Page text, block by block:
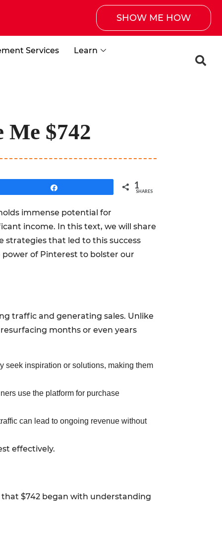
SHOW ME HOW
Services Learn
$742
1
SHARES
immense potential for
income. In this text, we will share
strategies that led to this success
power of Pinterest to bolster our
traffic and generating sales. Unlike
months or even years
seek inspiration or solutions, making them
use the platform for purchase
can lead to ongoing revenue without
effectively.
$742 began with understanding